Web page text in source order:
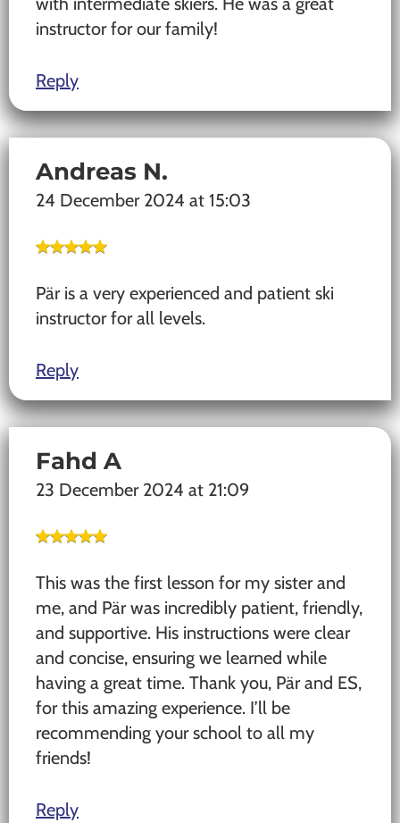
instructor for our family!
Reply
Andreas N.
24 December 2024 at 15:03
Pär is a very experienced and patient ski
instructor for all levels.
Reply
Fahd A
23 December 2024 at 21:09
This was the first lesson for my sister and
me, and Pär was incredibly patient, friendly,
and supportive. His instructions were clear
and concise, ensuring we learned while
having a great time. Thank you, Pär and ES,
for this amazing experience. I’ll be
recommending your school to all my
friends!
Reply